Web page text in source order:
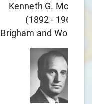
Kenneth G.
(1892- 1964
Brigham and